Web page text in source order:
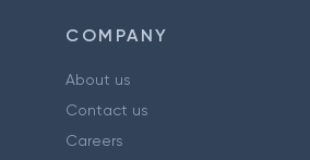
COMPANY
About us
Contact us
Careers